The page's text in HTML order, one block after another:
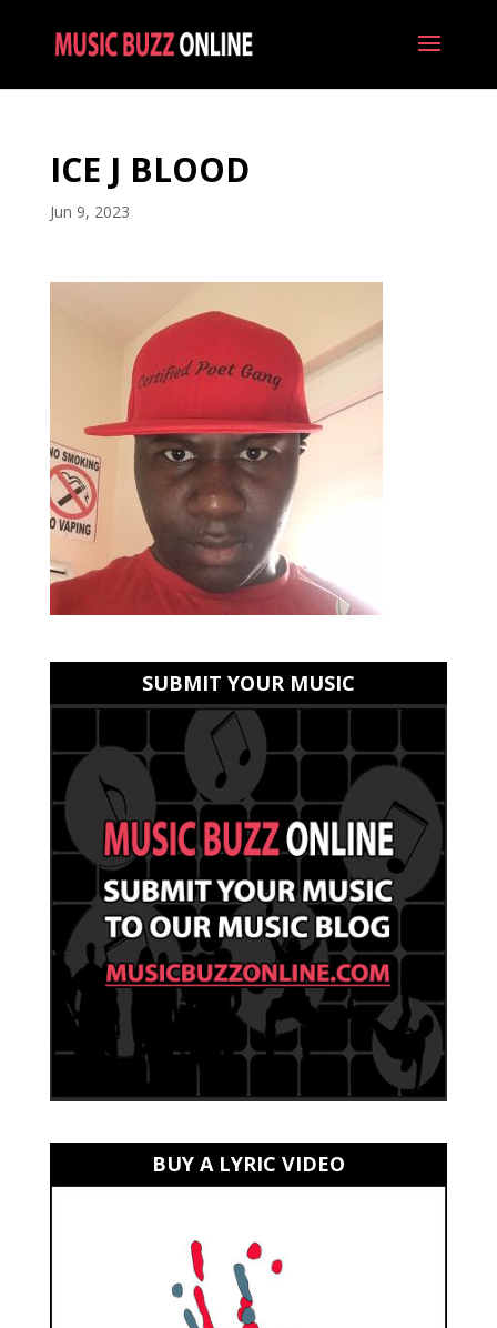
ICE J BLOOD
Jun 9, 2023
SUBMIT YOUR MUSIC
BUY A LYRIC VIDEO